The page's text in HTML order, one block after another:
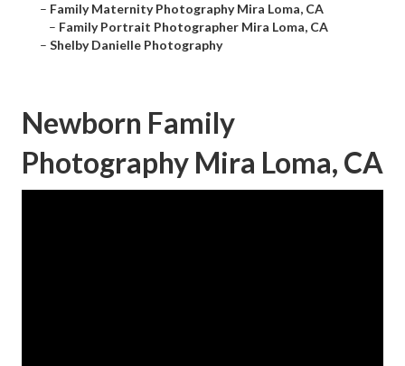
– Family Maternity Photography Mira Loma, CA
– Family Portrait Photographer Mira Loma, CA
– Shelby Danielle Photography
Newborn Family
Photography Mira Loma, CA